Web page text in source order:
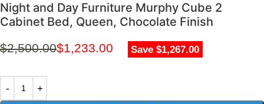
Night and Day Furniture Murphy Cube 2
Cabinet Bed, Queen, Chocolate Finish
$2,500.00$1,233.00 Save $1,267.00